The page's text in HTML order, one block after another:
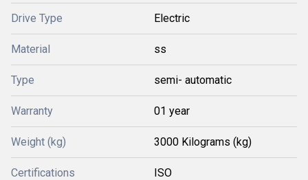
Drive Type Electric
Material ss
Type semi- automatic
Warranty 01 year
Weight (kg) 3000 Kilograms (kg)
Certifications ISO